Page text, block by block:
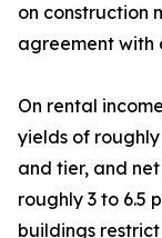
on construction
agreement with
On rental
yields of
and tier, and
roughly 3 to 6.5
buildings